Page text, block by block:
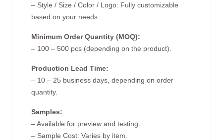
– Style / Size / Color / Logo: Fully customizable
based on your needs.
Minimum Order Quantity (MOQ):
– 100 – 500 pcs (depending on the product).
Production Lead Time:
– 10 – 25 business days, depending on order
quantity.
Samples:
– Available for preview and testing.
– Sample Cost: Varies by item.